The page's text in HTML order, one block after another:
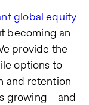
global equity
becoming an
provide the
options to
and retention
growing—and